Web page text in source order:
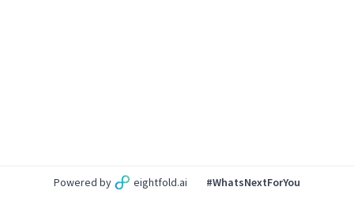
Powered by eightfold.ai #WhatsNextForYou